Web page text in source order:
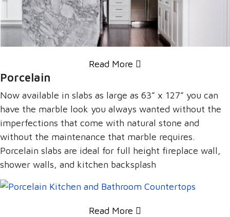
Read More
Porcelain
Now available in slabs as large as 63” x 127” you can
have the marble look you always wanted without the
imperfections that come with natural stone and
without the maintenance that marble requires.
Porcelain slabs are ideal for full height fireplace wall,
shower walls, and kitchen backsplash
Read More